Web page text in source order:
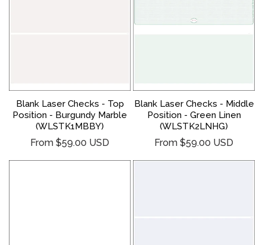
Blank Laser Checks - Top
Position - Burgundy Marble
(WLSTK1MBBY)
Regular
From $59.00 USD
Blank Laser Checks - Middle
Position - Green Linen
(WLSTK2LNHG)
Regular
From $59.00 USD